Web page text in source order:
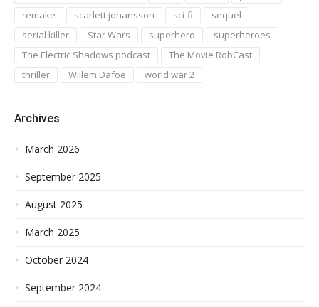
remake
scarlett johansson sci-fi
sequel
serial killer
Star Wars superhero
superheroes
The Electric Shadows podcast
The Movie RobCast
thriller
Willem Dafoe world war 2
Archives
March 2026
September 2025
August 2025
March 2025
October 2024
September 2024